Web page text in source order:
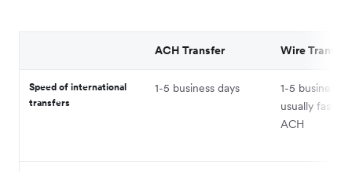
ACH Transfer Wire Transfer
Speed of international
transfers
1-5 business days
1-5 business
usually faster
ACH